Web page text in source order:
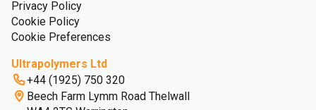
Privacy Policy
Cookie Policy
Cookie Preferences
Ultrapolymers Ltd
+44 (1925) 750 320
Beech Farm Lymm Road Thelwall